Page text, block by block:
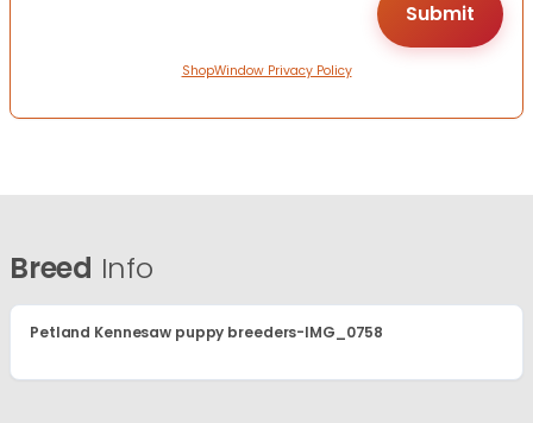
ShopWindow Privacy Policy
Breed Info
Petland Kennesaw puppy breeders-IMG_0758